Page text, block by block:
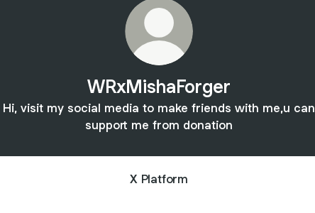
WRxMishaForger
Hi, visit my social media to make friends with me,u can
support me from donation
X Platform